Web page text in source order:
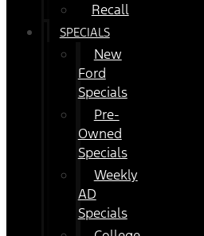
Recall
SPECIALS
New
Ford
Specials
Pre-
Owned
Specials
Weekly
AD
Specials